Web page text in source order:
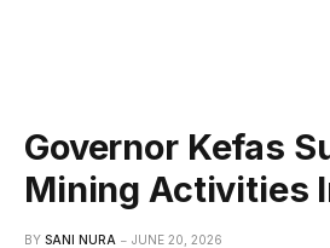
Governor Kefas
Mining Activities
BY SANI NURA JUNE 20, 2026